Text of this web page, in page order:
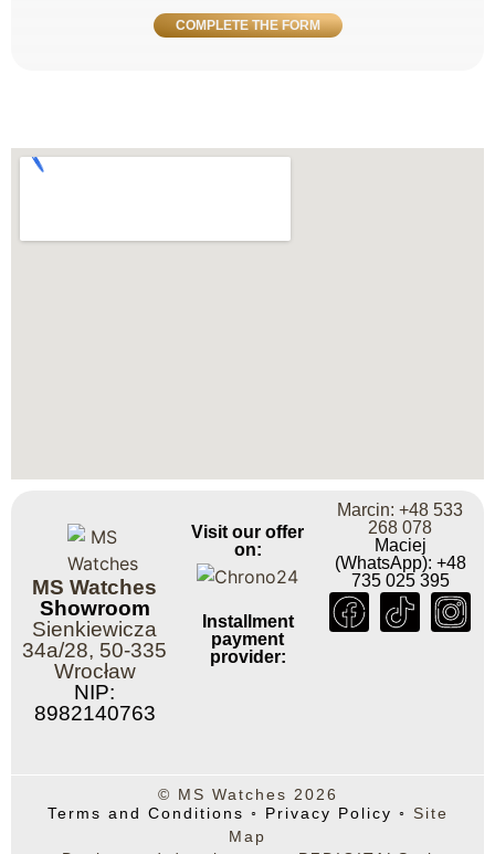
COMPLETE THE FORM
MS Watches
Showroom
Sienkiewicza
34a/28, 50-335
Wrocław
NIP:
8982140763
Visit our offer
on:
Installment
payment
provider:
Marcin: +48 533
268 078
Maciej
(WhatsApp): +48
735 025 395
© MS Watches 2026
Terms and Conditions ◦ Privacy Policy ◦ Site
Map